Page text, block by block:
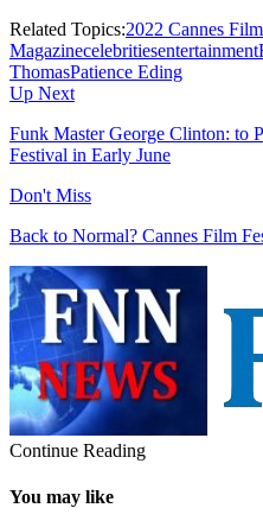
Related Topics:2022 Cannes
Magazinecelebritiesentertainment
ThomasPatience Eding
Up Next
Funk Master George Clinton: to
Festival in Early June
Don't Miss
Back to Normal? Cannes Film
Continue Reading
You may like